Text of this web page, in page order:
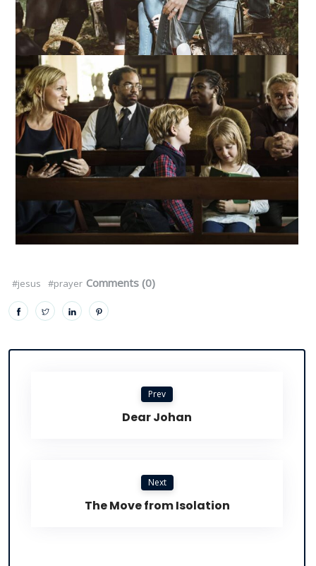
#jesus #prayer Comments (0)
Prev
Dear Johan
Next
The Move from Isolation